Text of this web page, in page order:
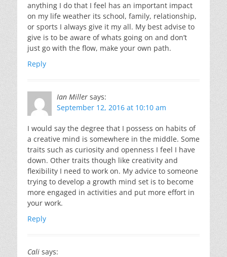
anything I do that I feel has an important impact
on my life weather its school, family, relationship,
or sports I always give it my all. My best advise to
give is to be aware of whats going on and don’t
just go with the flow, make your own path.
Reply
Ian Miller says:
September 12, 2016 at 10:10 am
I would say the degree that I possess on habits of
a creative mind is somewhere in the middle. Some
traits such as curiosity and openness I feel I have
down. Other traits though like creativity and
flexibility I need to work on. My advice to someone
trying to develop a growth mind set is to become
more engaged in activities and put more effort in
your work.
Reply
Cali says: